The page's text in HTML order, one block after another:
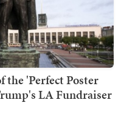
the 'Perfect Poster
LA Fundraiser